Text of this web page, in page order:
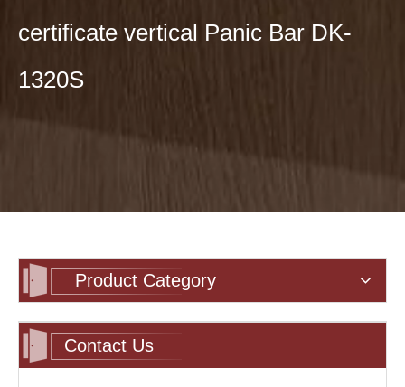
certificate vertical Panic Bar DK-
1320S
Product Category
Contact Us